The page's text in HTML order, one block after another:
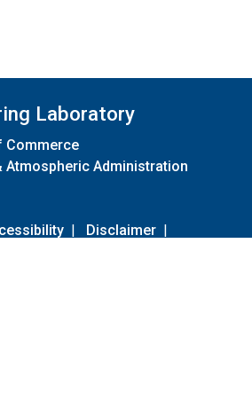
Laboratory
Commerce
Atmospheric Administration
| Disclaimer |